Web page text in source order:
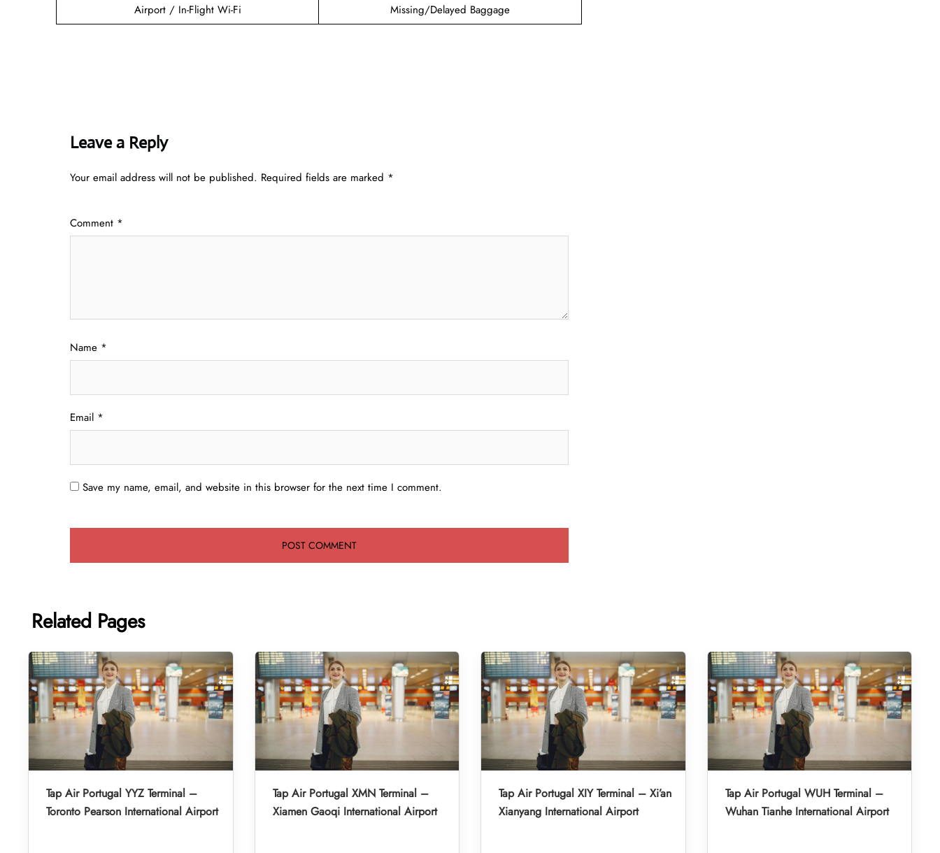
Airport / In-Flight Wi-Fi
Missing/Delayed Baggage
Leave a Reply
Your email address will not be published. Required fields are marked *
Comment *
Name *
Email *
Save my name, email, and website in this browser for the next time I comment.
Related Pages
Tap Air Portugal YYZ Terminal –
Toronto Pearson International Airport
Tap Air Portugal XMN Terminal –
Xiamen Gaoqi International Airport
Tap Air Portugal XIY Terminal – Xi’an
Xianyang International Airport
Tap Air Portugal WUH Terminal –
Wuhan Tianhe International Airport